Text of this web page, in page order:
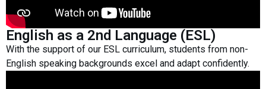
English as a 2nd Language (ESL)
With the support of our ESL curriculum, students from non-
English speaking backgrounds excel and adapt confidently.